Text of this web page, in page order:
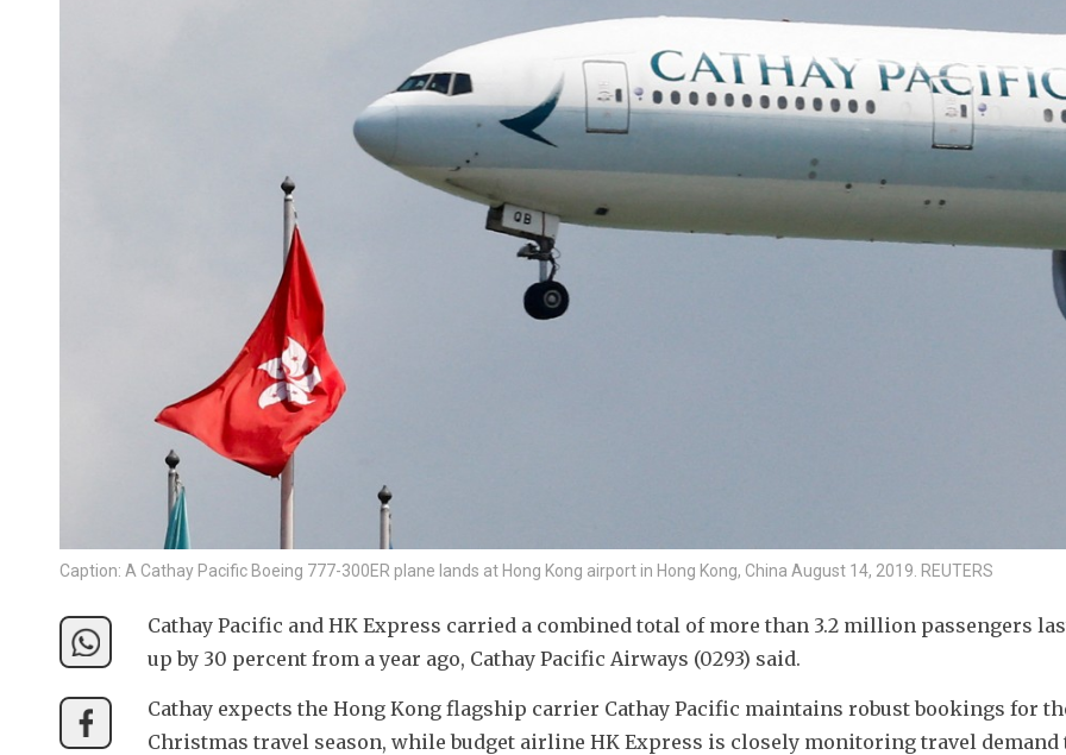
Caption: A Cathay Pacific Boeing 777-300ER plane lands at Hong Kong airport in Hong Kong, China August 14, 2019. REUTERS
Cathay Pacific and HK Express carried a combined total of more than 3.2 million passengers
up by 30 percent from a year ago, Cathay Pacific Airways (0293) said.
Cathay expects the Hong Kong flagship carrier Cathay Pacific maintains robust bookings for
Christmas travel season, while budget airline HK Express is closely monitoring travel demand